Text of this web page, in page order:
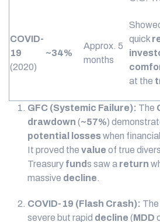
COVID-
19
(2020)
~34%
Approx. 5
months
quick
at the
GFC (Systemic Failure): The
drawdown (~57%)
potential losseswhen
It proved the value of true
Treasury funds saw a return
massive decline.
COVID-19 (Flash Crash):
severe but rapid decline (MDD